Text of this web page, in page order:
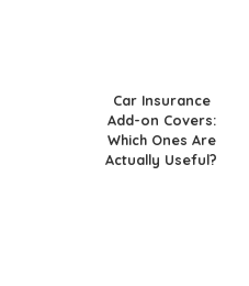
Car Insurance
Add-on Covers:
Which Ones Are
Actually Useful?